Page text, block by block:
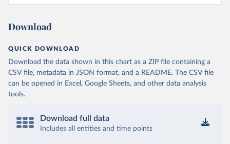
Download
QUICK DOWNLOAD
Download the data shown in this chart as a ZIP file containing a
CSV file, metadata in JSON format, and a README. The CSV file
can be opened in Excel, Google Sheets, and other data analysis
tools.
Download full data
Includes all entities and time points